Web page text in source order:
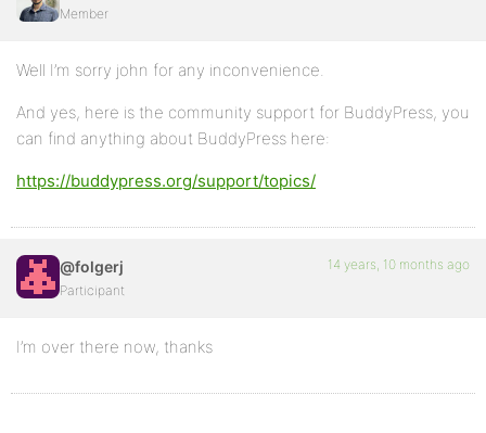
Member
Well I’m sorry john for any inconvenience.
And yes, here is the community support for BuddyPress, you
can find anything about BuddyPress here:
https://buddypress.org/support/topics/
@folgerj
Participant
14 years, 10 months ago
I’m over there now, thanks